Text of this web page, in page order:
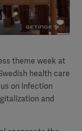
theme week at
health care
on infection
and